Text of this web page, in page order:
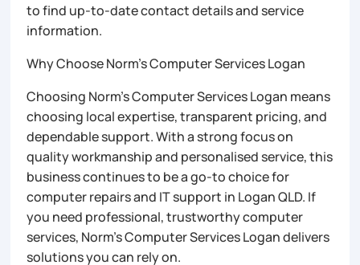
to find up-to-date contact details and service
information.
Why Choose Norm’s Computer Services Logan
Choosing Norm’s Computer Services Logan means
choosing local expertise, transparent pricing, and
dependable support. With a strong focus on
quality workmanship and personalised service, this
business continues to be a go-to choice for
computer repairs and IT support in Logan QLD. If
you need professional, trustworthy computer
services, Norm’s Computer Services Logan delivers
solutions you can rely on.